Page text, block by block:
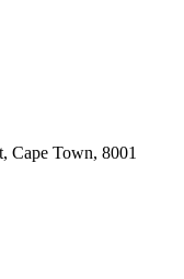
Cape Town, 8001